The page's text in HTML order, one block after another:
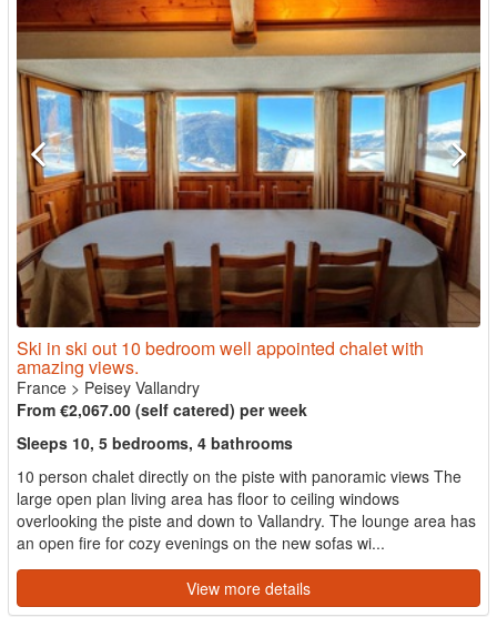
Ski in ski out 10 bedroom well appointed chalet with
amazing views.
France > Peisey Vallandry
From €2,067.00 (self catered) per week
Sleeps 10, 5 bedrooms, 4 bathrooms
10 person chalet directly on the piste with panoramic views The
large open plan living area has floor to ceiling windows
overlooking the piste and down to Vallandry. The lounge area has
an open fire for cozy evenings on the new sofas wi...
View more details